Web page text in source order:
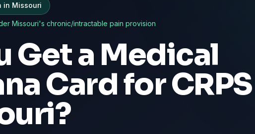
in Missouri
Missouri's chronic/intractable pain provision
Get a Medical
Card forCRPS
?